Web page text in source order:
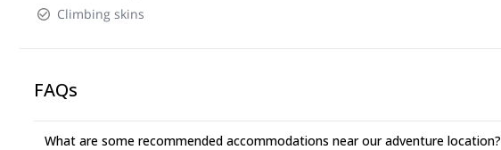
Climbing skins
FAQs
What are some recommended accommodations near our adventure location?